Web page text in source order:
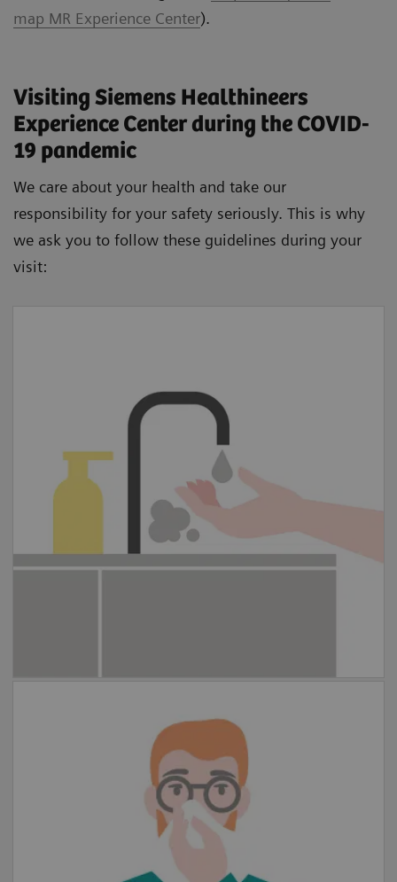
map MR Experience Center).
Visiting Siemens Healthineers
Experience Center during the COVID-
19 pandemic
We care about your health and take our
responsibility for your safety seriously. This is why
we ask you to follow these guidelines during your
visit:
Please wash your hands regularly with soap
and water for at least 20 seconds. If
handwashing is not possible, please use
Cover your coughs and sneezes
Please cough or sneeze into your elbow, or
cover your mouth with a disposable paper